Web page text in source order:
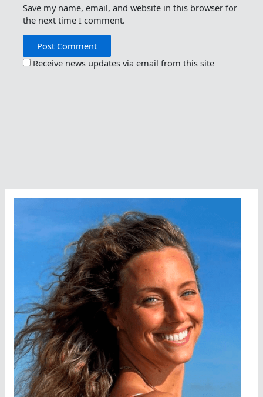
Save my name, email, and website in this browser for
the next time I comment.
Receive news updates via email from this site